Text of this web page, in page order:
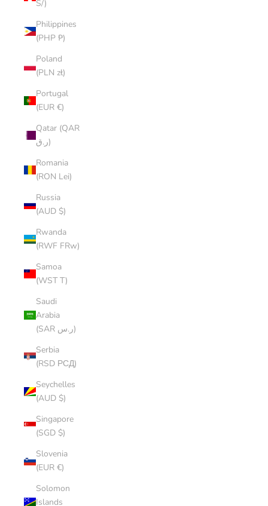
S/)
Philippines
(PHP ₱)
Poland
(PLN zł)
Portugal
(EUR €)
Qatar (QAR
ر.ق)
Romania
(RON Lei)
Russia
(AUD $)
Rwanda
(RWF FRw)
Samoa
(WST T)
Saudi
Arabia
(SAR ر.س)
Serbia
(RSD РСД)
Seychelles
(AUD $)
Singapore
(SGD $)
Slovenia
(EUR €)
Solomon
Islands